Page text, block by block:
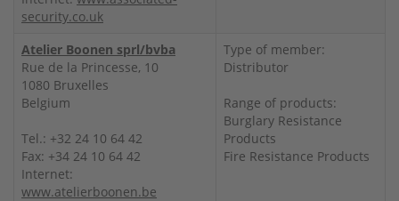
security.co.uk
Atelier Boonen sprl/bvba
Rue de la Princesse, 10
1080 Bruxelles
Belgium
Tel.: +32 24 10 64 42
Fax: +34 24 10 64 42
Internet:
www.atelierboonen.be
Type of member:
Distributor
Range of products:
Burglary Resistance
Products
Fire Resistance Products